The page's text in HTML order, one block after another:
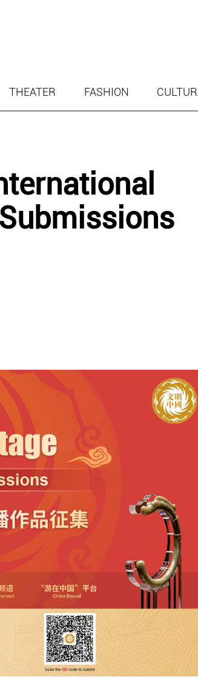
THEATER FASHION